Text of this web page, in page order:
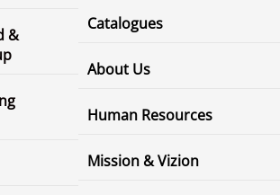
&
Catalogues
About Us
Human Resources
Mission & Vizion